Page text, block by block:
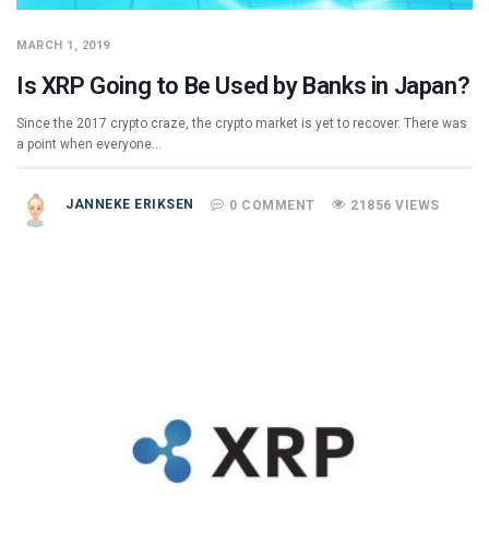
MARCH 1, 2019
Is XRP Going to Be Used by Banks in Japan?
Since the 2017 crypto craze, the crypto market is yet to recover. There was
a point when everyone…
JANNEKE ERIKSEN 0 COMMENT 21856 VIEWS